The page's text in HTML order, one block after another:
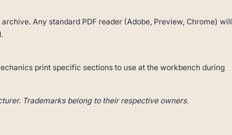
Any standard PDF reader (Adobe, Preview, Chrome) will
print specific sections to use at the workbench during
Trademarks belong to their respective owners.